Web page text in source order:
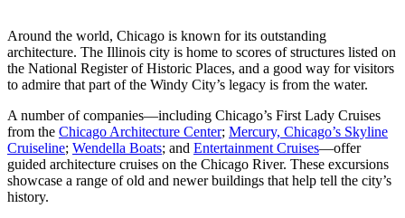
Around the world, Chicago is known for its outstanding
architecture. The Illinois city is home to scores of structures listed on
the National Register of Historic Places, and a good way for visitors
to admire that part of the Windy City’s legacy is from the water.
A number of companies—including Chicago’s First Lady Cruises
from the Chicago Architecture Center; Mercury, Chicago’s Skyline
Cruiseline; Wendella Boats; and Entertainment Cruises—offer
guided architecture cruises on the Chicago River. These excursions
showcase a range of old and newer buildings that help tell the city’s
history.